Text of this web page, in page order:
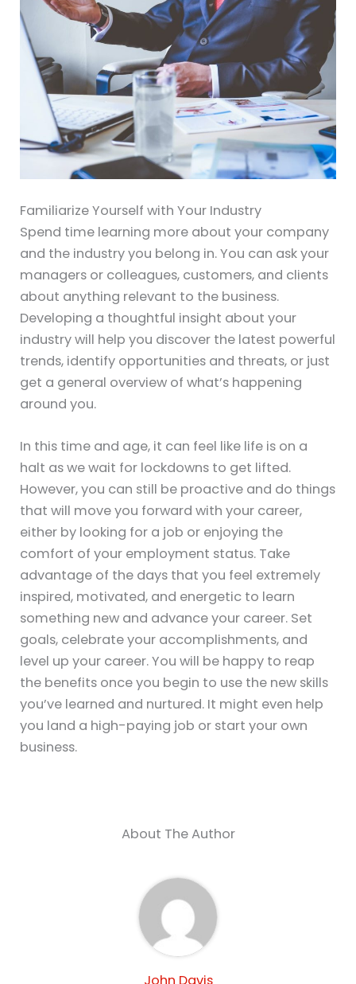
Familiarize Yourself with Your Industry
Spend time learning more about your company
and the industry you belong in. You can ask your
managers or colleagues, customers, and clients
about anything relevant to the business.
Developing a thoughtful insight about your
industry will help you discover the latest powerful
trends, identify opportunities and threats, or just
get a general overview of what’s happening
around you.
In this time and age, it can feel like life is on a
halt as we wait for lockdowns to get lifted.
However, you can still be proactive and do things
that will move you forward with your career,
either by looking for a job or enjoying the
comfort of your employment status. Take
advantage of the days that you feel extremely
inspired, motivated, and energetic to learn
something new and advance your career. Set
goals, celebrate your accomplishments, and
level up your career. You will be happy to reap
the benefits once you begin to use the new skills
you’ve learned and nurtured. It might even help
you land a high-paying job or start your own
business.
About The Author